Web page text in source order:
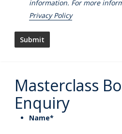
information. For more
Privacy Policy
Masterclass
Enquiry
Name*